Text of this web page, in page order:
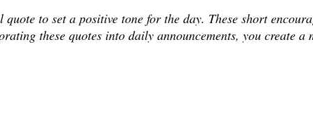
to set a positive tone for the day. These short
these quotes into daily announcements, you create